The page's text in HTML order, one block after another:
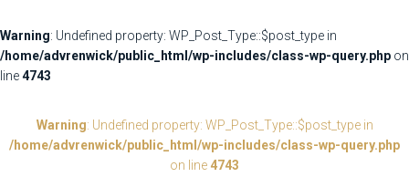
Warning: Undefined property: WP_Post_Type::$post_type in
/home/advrenwick/public_html/wp-includes/class-wp-query.php on
line4743
Warning: Undefined property: WP_Post_Type::$post_type in
/home/advrenwick/public_html/wp-includes/class-wp-query.php
on line 4743